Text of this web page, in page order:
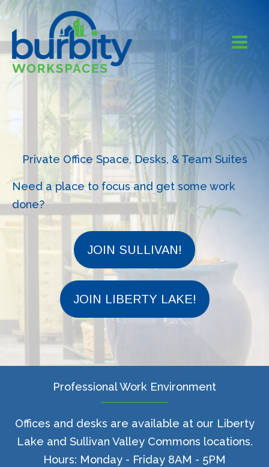
Skip
content
Private Office Space, Desks, & Team Suites
Need a place to focus and get some work
done?
JOIN SULLIVAN!
JOIN LIBERTY LAKE!
Professional Work Environment
Offices and desks are available at our Liberty
Lake and Sullivan Valley Commons locations.
Hours: Monday - Friday 8AM - 5PM